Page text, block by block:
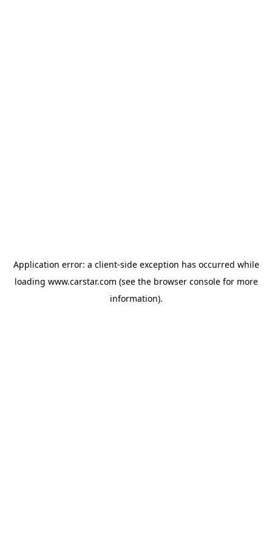
Application error: a client-side exception has occurred while
loading www.carstar.com (see the browser consolefor more
information).